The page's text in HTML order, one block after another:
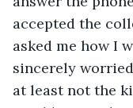
accepted the
asked me how I
sincerely
at least not the